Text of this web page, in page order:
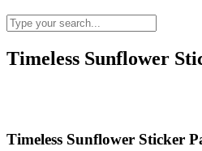
Timeless Sunflower
Timeless Sunflower Sticker